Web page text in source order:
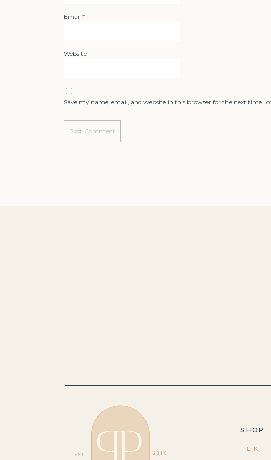
Email *
Website
Save my name, email, and website in this browser for the next time I
SHOP
LTK